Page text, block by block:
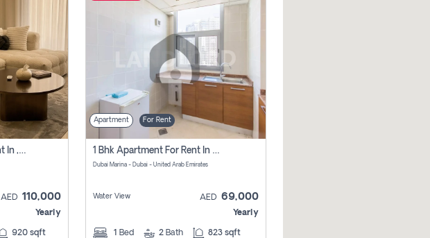
2 Bhk Apartment For Rent In , Dubai
AED 110,000
Yearly
920 sqft
Apartment For Rent
1 Bhk Apartment For Rent In Dubai Marina, Dec Towers
Dubai Marina - Dubai - United Arab Emirates
Water View AED 69,000
Yearly
1 Bed 2 Bath 823 sqft